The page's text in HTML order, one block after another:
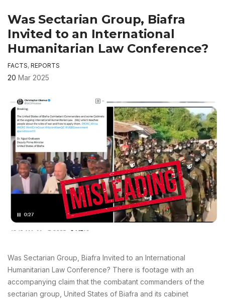
Was Sectarian Group, Biafra
Invited to an International
Humanitarian Law Conference?
FACTS, REPORTS
20 Mar 2025
Was Sectarian Group, Biafra Invited to an International
Humanitarian Law Conference? There is footage with an
accompanying claim that the combatant commanders of the
sectarian group, United States of Biafra and its cabinet